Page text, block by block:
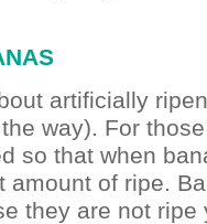
artificially
way). For
so that when
amount of ripe.
they are not ripe